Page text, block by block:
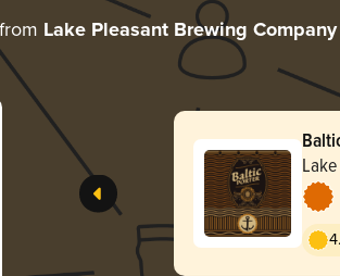
Lake Pleasant Brewing Company